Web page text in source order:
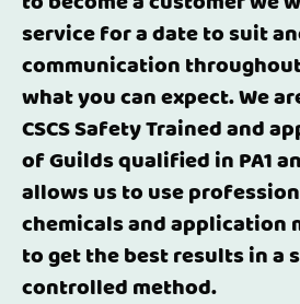
service for a date to suit
communication
what you can expect. We
CSCS Safety Trained and
of Guilds qualified in PA1
allows us to use
chemicals and application
to get the best results in a
controlled method.